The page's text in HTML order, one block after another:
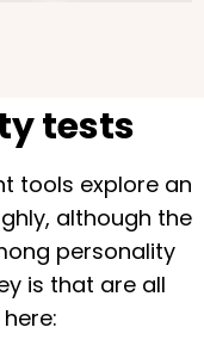
tests
tools explore an
although the
personality
is that are all